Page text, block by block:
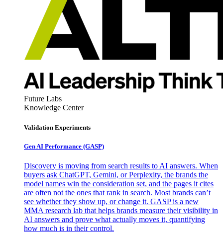
Future Labs
Knowledge Center
Validation Experiments
Gen AI Performance (GASP)
Discovery is moving from search results to AI answers. When
buyers ask ChatGPT, Gemini, or Perplexity, the brands the
model names win the consideration set, and the pages it cites
are often not the ones that rank in search. Most brands can’t
see whether they show up, or change it. GASP is a new
MMA research lab that helps brands measure their visibility in
AI answers and prove what actually moves it, quantifying
how much is in their control.